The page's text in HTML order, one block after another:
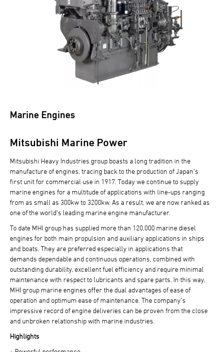
Marine Engines
Mitsubishi Marine Power
Mitsubishi Heavy Industries group boasts a long tradition in the
manufacture of engines, tracing back to the production of Japan’s
first unit for commercial use in 1917. Today we continue to supply
marine engines for a multitude of applications with line-ups ranging
from as small as 300kw to 3200kw. As a result, we are now ranked as
one of the world’s leading marine engine manufacturer.
To date MHI group has supplied more than 120,000 marine diesel
engines for both main propulsion and auxiliary applications in ships
and boats. They are preferred especially in applications that
demands dependable and continuous operations, combined with
outstanding durability, excellent fuel efficiency and require minimal
maintenance with respect to lubricants and spare parts. In this way,
MHI group marine engines offer the dual advantages of ease of
operation and optimum ease of maintenance. The company’s
impressive record of engine deliveries can be proven from the close
and unbroken relationship with marine industries.
Highlights